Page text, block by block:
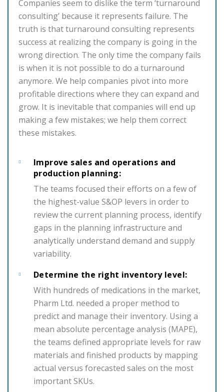
Companies seem to dislike the term ‘turnaround
consulting’ because it represents failure. The
truth is that turnaround consulting represents
success at realizing the company is going in the
wrong direction. The only time the company fails
is when it is not possible to do a turnaround
anymore. We help companies pivot into more
profitable directions where they can expand and
grow. It is inevitable that companies will end up
making a few mistakes; we help them correct
these mistakes.
Improve sales and operations and
production planning:
The teams focused their efforts on a few of
the highest-value S&OP levers in order to
review the current planning process, identify
gaps in the planning infrastructure and
analytically understand demand and supply
variability.
Determine the right inventory level:
With hundreds of medications in the market,
Pharm Ltd. needed a proper method to
predict and manage their inventory. Using a
mean absolute percentage analysis (MAPE),
the teams defined appropriate levels for raw
materials and finished products by mapping
actual versus forecasted sales on the most
important SKUs.